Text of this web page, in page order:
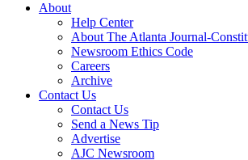
About
Help Center
About The Atlanta Journal-
Newsroom Ethics Code
Careers
Archive
Contact Us
Contact Us
Send a News Tip
Advertise
AJC Newsroom